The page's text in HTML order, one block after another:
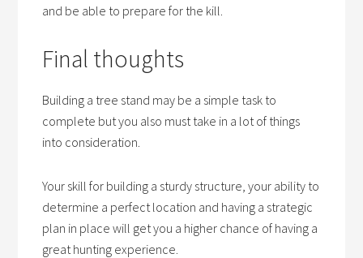
and be able to prepare for the kill.
Final thoughts
Building a tree stand may be a simple task to
complete but you also must take in a lot of things
into consideration.
Your skill for building a sturdy structure, your ability to
determine a perfect location and having a strategic
plan in place will get you a higher chance of having a
great hunting experience.